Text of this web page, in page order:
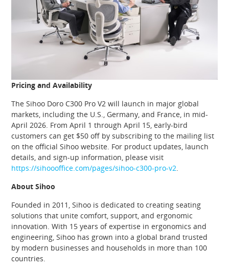
Pricing and Availability
The Sihoo Doro C300 Pro V2 will launch in major global
markets, including the U.S., Germany, and France, in mid-
April 2026. From April 1 through April 15, early-bird
customers can get $50 off by subscribing to the mailing list
on the official Sihoo website. For product updates, launch
details, and sign-up information, please visit
https://sihoooffice.com/pages/sihoo-c300-pro-v2
About Sihoo
Founded in 2011, Sihoo is dedicated to creating seating
solutions that unite comfort, support, and ergonomic
innovation. With 15 years of expertise in ergonomics and
engineering, Sihoo has grown into a global brand trusted
by modern businesses and households in more than 100
countries.